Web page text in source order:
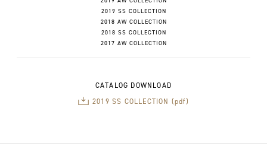
2019 SS COLLECTION
2018 AW COLLECTION
2018 SS COLLECTION
2017 AW COLLECTION
CATALOG DOWNLOAD
2019 SS COLLECTION (pdf)